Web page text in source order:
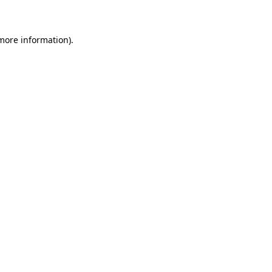
information).